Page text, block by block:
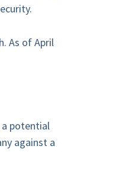
As of April
a potential
against a